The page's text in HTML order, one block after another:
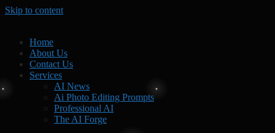
Skip to content
Home
About Us
Contact Us
Services
AI News
Ai Photo Editing Prompts
Professional AI
The AI Forge